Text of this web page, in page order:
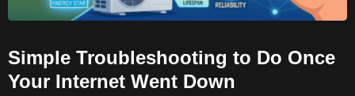
Simple Troubleshooting to Do Once
Your Internet Went Down